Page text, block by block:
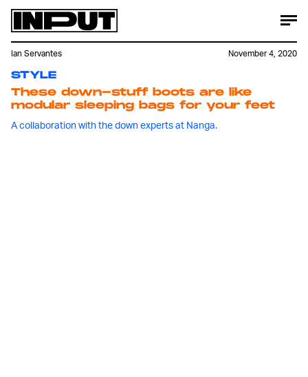
STYLE
These down-stuff boots are like
modular sleeping bags for your feet
A collaboration with the down experts at Nanga.
Ian Servantes November 4, 2020